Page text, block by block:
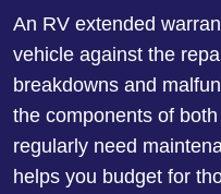
An RV extended
vehicle against the
breakdowns and
the components of
regularly need
helps you budget for